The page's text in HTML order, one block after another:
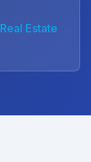
Real Estate